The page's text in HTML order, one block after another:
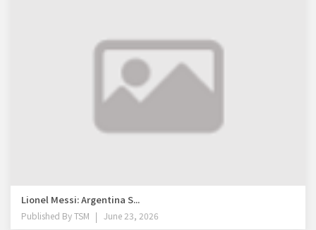
Lionel Messi: Argentina S...
Published ByTSM June 23, 2026